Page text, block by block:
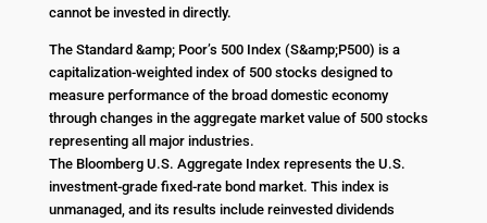
cannot be invested in directly.
The Standard &amp; Poor’s 500 Index (S&amp;P500) is a
capitalization-weighted index of 500 stocks designed to
measure performance of the broad domestic economy
through changes in the aggregate market value of 500 stocks
representing all major industries.
The Bloomberg U.S. Aggregate Index represents the U.S.
investment-grade fixed-rate bond market. This index is
unmanaged, and its results include reinvested dividends